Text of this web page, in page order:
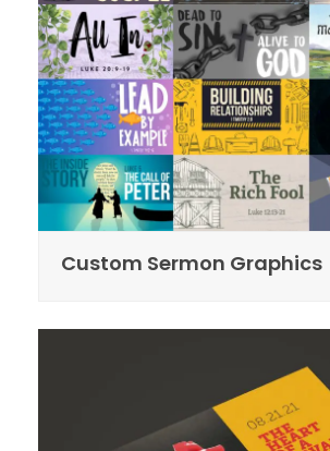
Custom Sermon Graphics